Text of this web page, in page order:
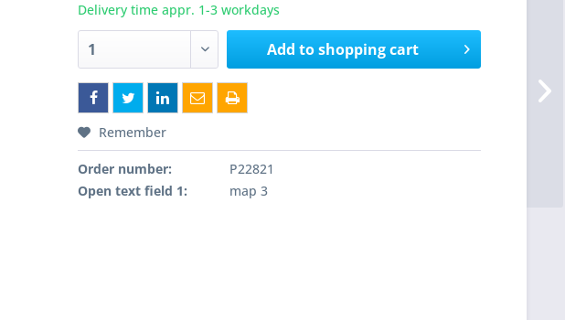
Delivery time appr. 1-3 workdays
Add toshopping cart
Remember
Order number:
P22821
Open text field 1:
map 3